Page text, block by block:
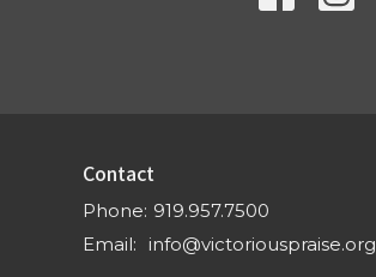
Contact
Phone: 919.957.7500
Email: info@victoriouspraise.org